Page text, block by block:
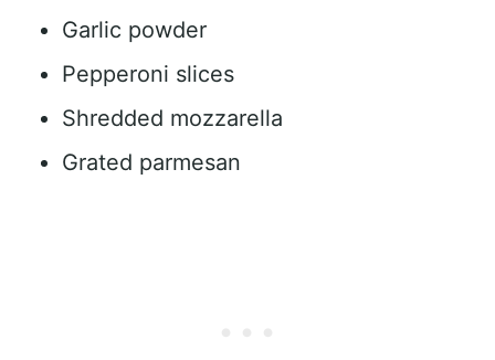
Garlic powder
Pepperoni slices
Shredded mozzarella
Grated parmesan